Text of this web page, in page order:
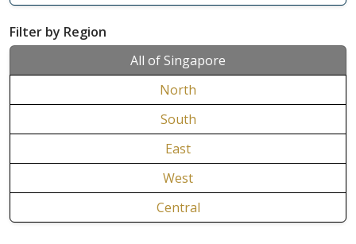
Filter by Region
All of Singapore
North
South
East
West
Central